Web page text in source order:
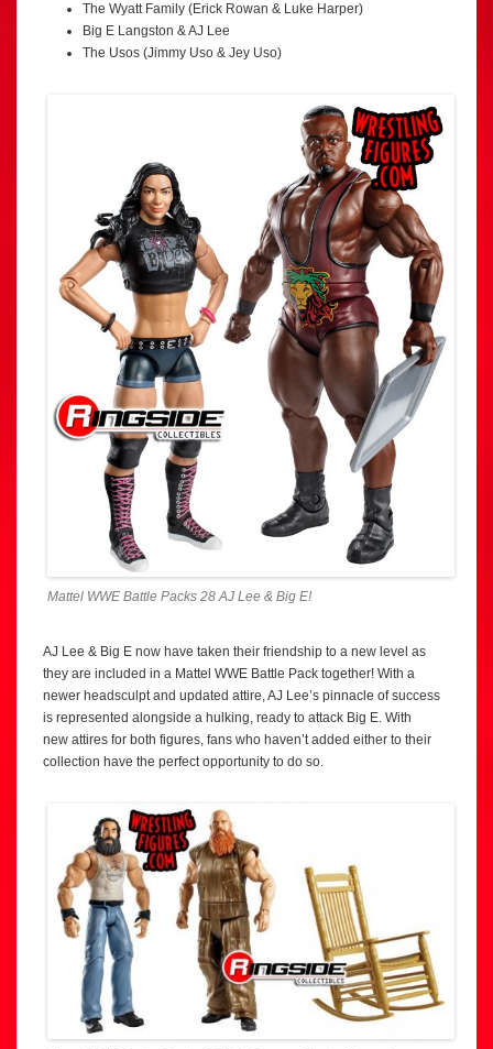
The Wyatt Family (Erick Rowan & Luke Harper)
Big E Langston & AJ Lee
The Usos (Jimmy Uso & Jey Uso)
Mattel WWE Battle Packs 28 AJ Lee & Big E!
AJ Lee & Big E now have taken their friendship to a new level as
they are included in a Mattel WWE Battle Pack together! With a
newer headsculpt and updated attire, AJ Lee’s pinnacle of success
is represented alongside a hulking, ready to attack Big E. With
new attires for both figures, fans who haven’t added either to their
collection have the perfect opportunity to do so.